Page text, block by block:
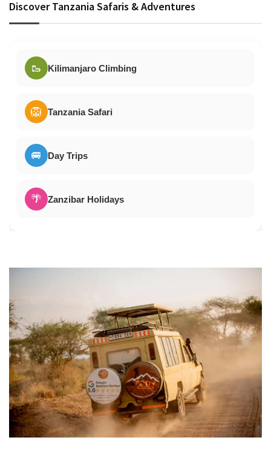
Discover Tanzania Safaris & Adventures
🥾 Kilimanjaro Climbing
🦁 Tanzania Safari
🚐 Day Trips
🌴 Zanzibar Holidays